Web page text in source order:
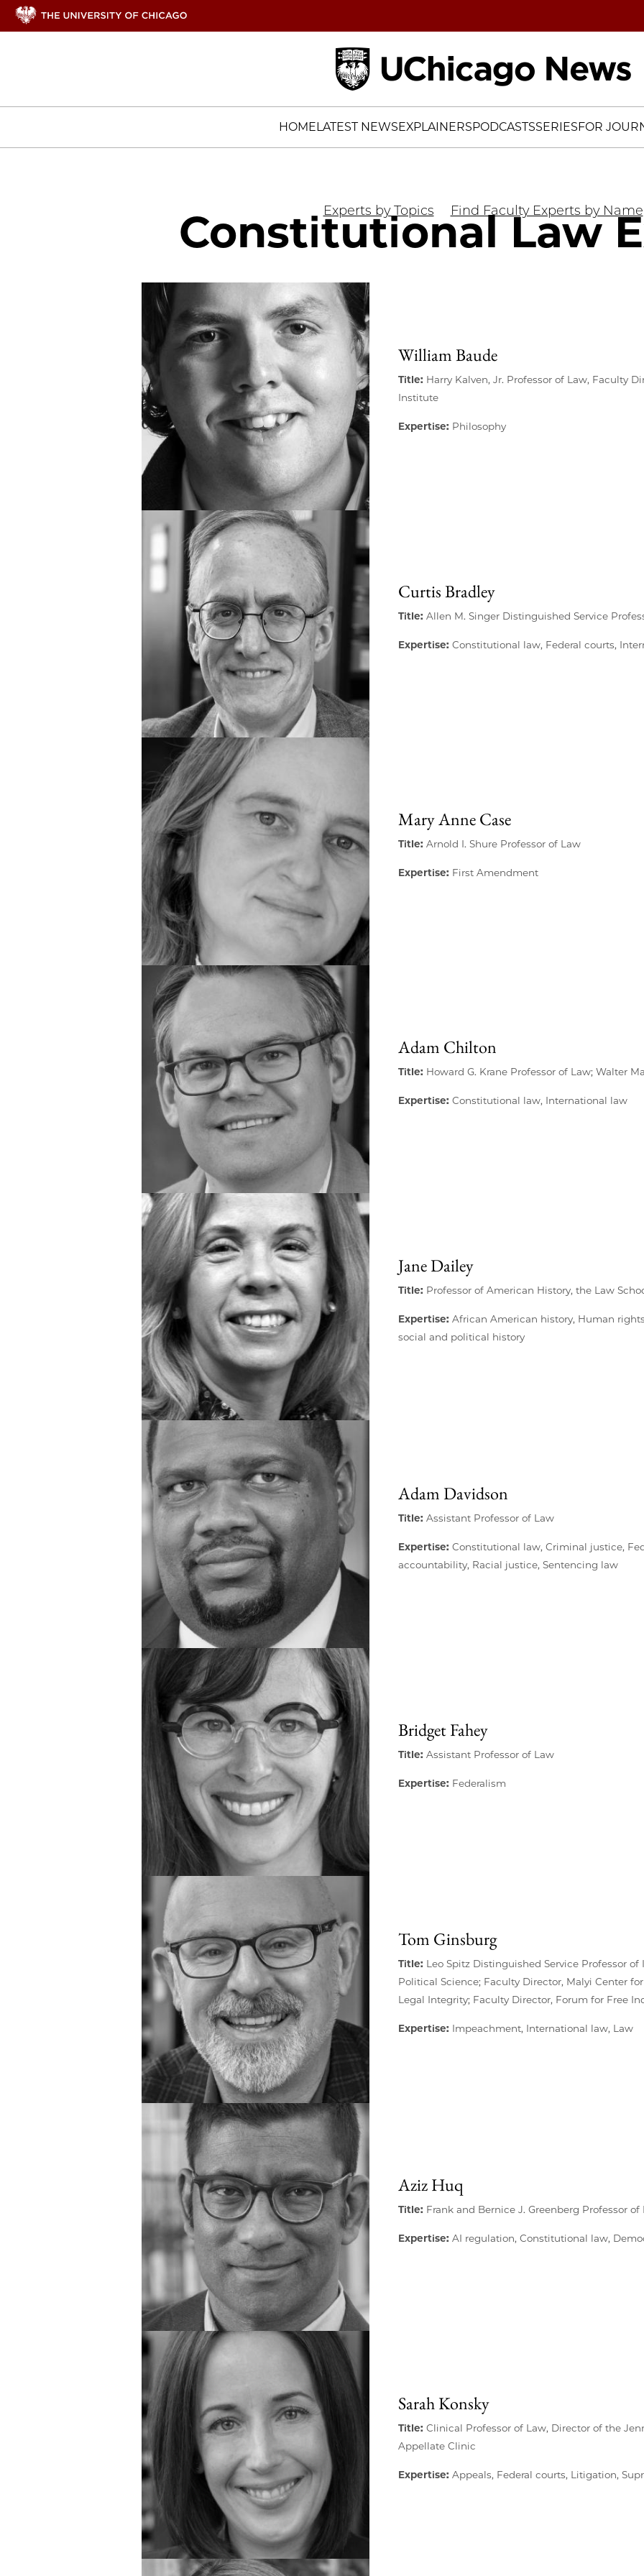
HOMELATEST NEWSEXPLAINERSPODCASTSSERIESFOR
Experts by Topics Find Faculty Experts by Name
Constitutional Law
William Baude
Title: Harry Kalven, Jr. Professor of Law, Faculty
Institute
Expertise: Philosophy
Curtis Bradley
Title: Allen M. Singer Distinguished Service
Expertise: Constitutional law, Federal courts,
Mary Anne Case
Title: Arnold I. Shure Professor of Law
Expertise: First Amendment
Adam Chilton
Title: Howard G. Krane Professor of Law; Walter
Expertise: Constitutional law, International law
Jane Dailey
Title: Professor of American History, the Law
Expertise: African American history, Human
social and political history
Adam Davidson
Title: Assistant Professor of Law
Expertise: Constitutional law, Criminal justice,
accountability, Racial justice, Sentencing law
Bridget Fahey
Title: Assistant Professor of Law
Expertise: Federalism
Tom Ginsburg
Title: Leo Spitz Distinguished Service Professor
Political Science; Faculty Director, Malyi Center
Legal Integrity; Faculty Director, Forum for Free
Expertise: Impeachment, International law, Law
Aziz Huq
Title: Frank and Bernice J. Greenberg Professor of
Expertise: AI regulation, Constitutional law,
Sarah Konsky
Title: Clinical Professor of Law, Director of the
Appellate Clinic
Expertise: Appeals, Federal courts, Litigation,